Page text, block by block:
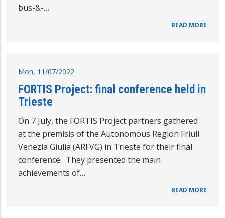
bus-&-…
READ MORE
Mon, 11/07/2022
FORTIS Project: final conference held in
Trieste
On 7 July, the FORTIS Project partners gathered
at the premisis of the Autonomous Region Friuli
Venezia Giulia (ARFVG) in Trieste for their final
conference. They presented the main
achievements of…
READ MORE